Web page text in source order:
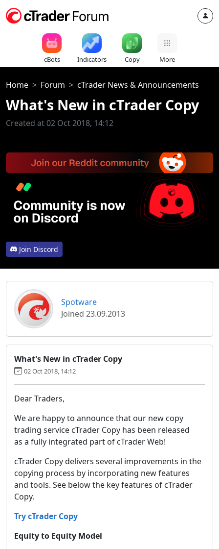
cBots Indicators Copy More
Home Forum cTrader News & Announcements
What's New in cTrader Copy
Created at 02 Oct 2018, 14:12
Join Discord
Spotware
Joined 23.09.2013
What's New in cTrader Copy
02 Oct 2018, 14:12
Dear Traders,
We are happy to announce that our new copy
trading service cTrader Copy has been released
as a fully integrated part of cTrader Web!
cTrader Copy delivers several improvements in the
copying process by incorporating new features
and tools. See below the key features of cTrader
Copy.
Try cTrader Copy
Equity to Equity Model